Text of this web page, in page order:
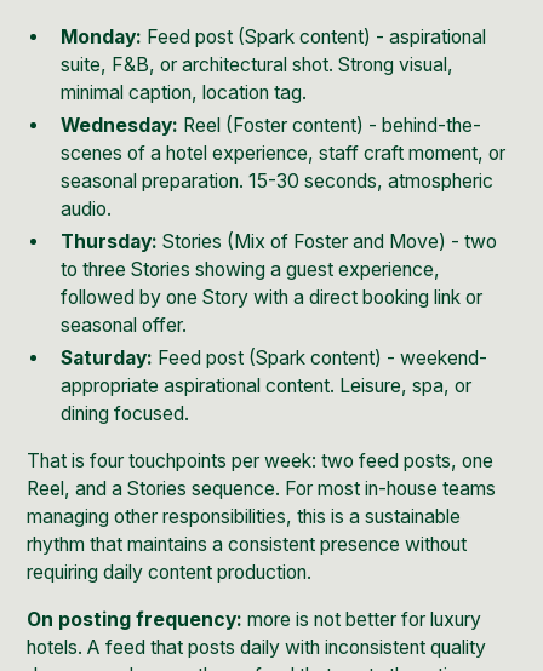
Monday: Feed post (Spark content) - aspirational
suite, F&B, or architectural shot. Strong visual,
minimal caption, location tag.
Wednesday: Reel (Foster content) - behind-the-
scenes of a hotel experience, staff craft moment, or
seasonal preparation. 15-30 seconds, atmospheric
audio.
Thursday: Stories (Mix of Foster and Move) - two
to three Stories showing a guest experience,
followed by one Story with a direct booking link or
seasonal offer.
Saturday: Feed post (Spark content) - weekend-
appropriate aspirational content. Leisure, spa, or
dining focused.
That is four touchpoints per week: two feed posts, one
Reel, and a Stories sequence. For most in-house teams
managing other responsibilities, this is a sustainable
rhythm that maintains a consistent presence without
requiring daily content production.
On posting frequency: more is not better for luxury
hotels. A feed that posts daily with inconsistent quality